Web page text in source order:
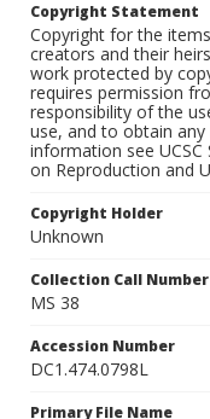
Copyright Statement
Copyright for the
creators and their
work protected by
requires permission
responsibility of the
use, and to obtain
information see UCSC
on Reproduction and
Copyright Holder
Unknown
Collection Call Number
MS 38
Accession Number
DC1.474.0798L
Primary File Name